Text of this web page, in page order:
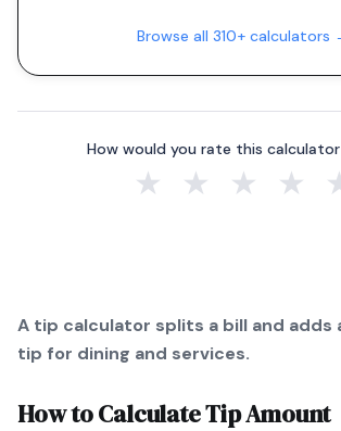
Browse all 310+ calculators
How would you rate this
★ ★ ★ ★
A tip calculator splits a bill and adds
tip for dining and services.
How to CalculateTip Amount